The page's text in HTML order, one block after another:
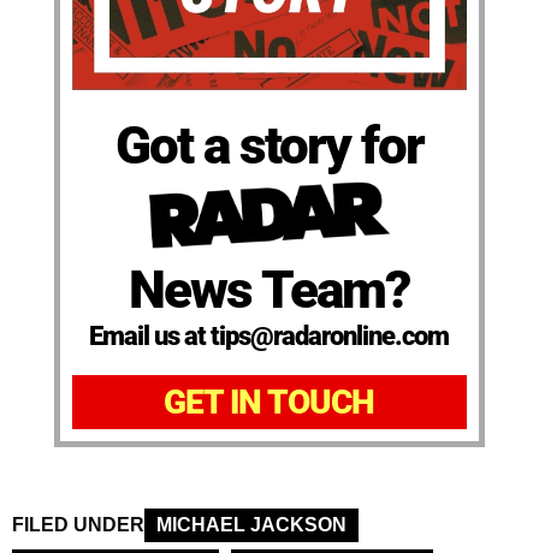
Got a story for
News Team?
Email us at tips@radaronline.com
GET IN TOUCH
FILED UNDER MICHAEL JACKSON